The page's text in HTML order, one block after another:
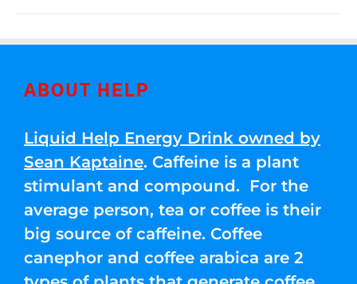
ABOUT HELP
Liquid Help Energy Drink owned by
Sean Kaptaine. Caffeine is a plant
stimulant and compound. For the
average person, tea or coffee is their
big source of caffeine. Coffee
canephor and coffee arabica are 2